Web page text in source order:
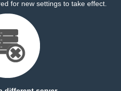
for new settings to take effect.